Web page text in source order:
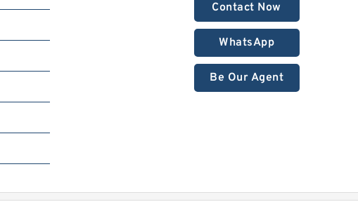
Contact Now
WhatsApp
Be Our Agent